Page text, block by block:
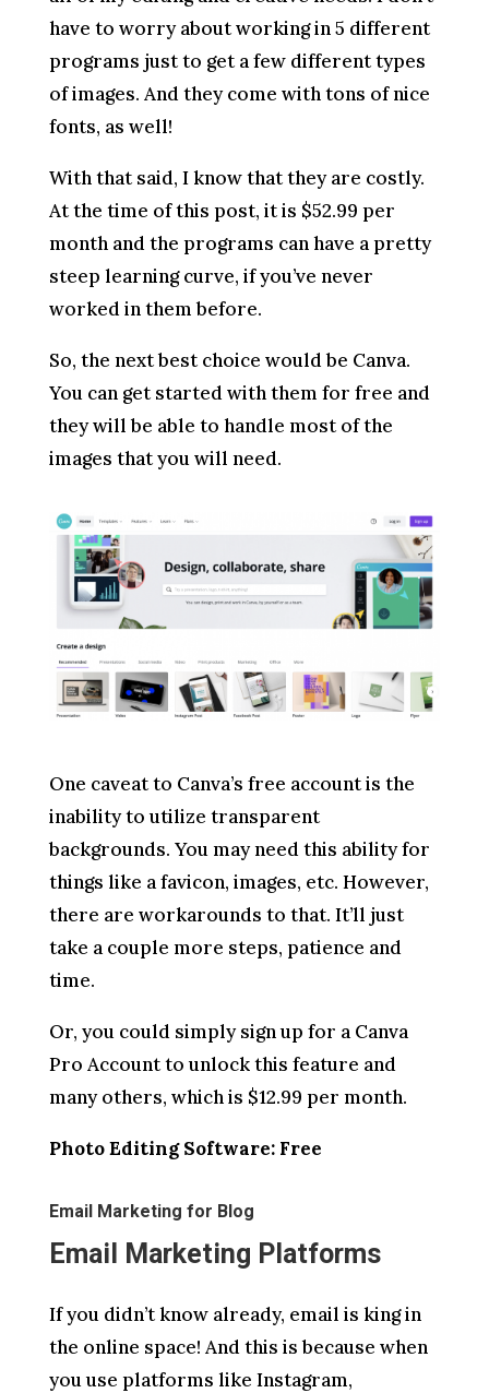
have to worry about working in 5 different
programs just to get a few different types
of images. And they come with tons of nice
fonts, as well!
With that said, I know that they are costly.
At the time of this post, it is $52.99 per
month and the programs can have a pretty
steep learning curve, if you’ve never
worked in them before.
So, the next best choice would be Canva.
You can get started with them for free and
they will be able to handle most of the
images that you will need.
One caveat to Canva’s free account is the
inability to utilize transparent
backgrounds. You may need this ability for
things like a favicon, images, etc. However,
there are workarounds to that. It’ll just
take a couple more steps, patience and
time.
Or, you could simply sign up for a Canva
Pro Account to unlock this feature and
many others, which is $12.99 per month.
Photo Editing Software: Free
Email Marketing for Blog
Email Marketing Platforms
If you didn’t know already, email is king in
the online space! And this is because when
you use platforms like Instagram,